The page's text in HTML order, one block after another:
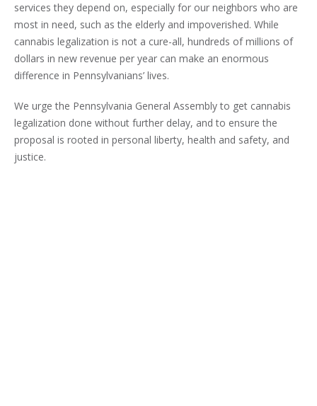
services they depend on, especially for our neighbors who are
most in need, such as the elderly and impoverished. While
cannabis legalization is not a cure-all, hundreds of millions of
dollars in new revenue per year can make an enormous
difference in Pennsylvanians’ lives.
We urge the Pennsylvania General Assembly to get cannabis
legalization done without further delay, and to ensure the
proposal is rooted in personal liberty, health and safety, and
justice.